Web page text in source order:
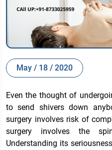
May / 18 / 2020
Even the thought of
to send shivers down
surgery involves risk of
surgery involves the
Understanding its